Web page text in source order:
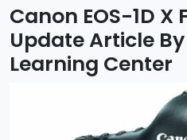
Canon EOS-1D
Update Article
Learning Center